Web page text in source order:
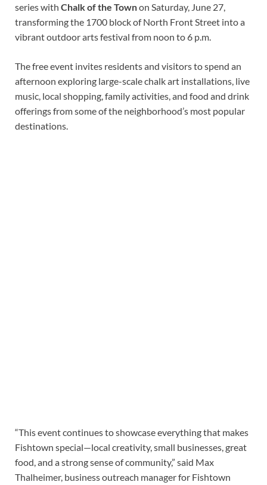
series with Chalk of the Townon Saturday, June 27,
transforming the 1700 block of North Front Street into a
vibrant outdoor arts festival from noon to 6 p.m.
The free event invites residents and visitors to spend an
afternoon exploring large-scale chalk art installations, live
music, local shopping, family activities, and food and drink
offerings from some of the neighborhood’s most popular
destinations.
“This event continues to showcase everything that makes
Fishtown special—local creativity, small businesses, great
food, and a strong sense of community,” said Max
Thalheimer, business outreach manager for Fishtown